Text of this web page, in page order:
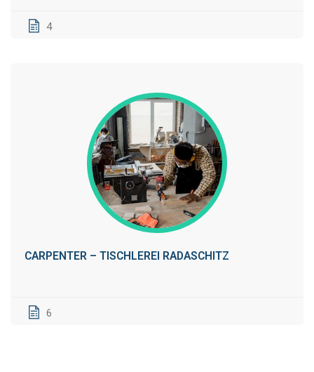
4
CARPENTER – TISCHLEREI RADASCHITZ
6